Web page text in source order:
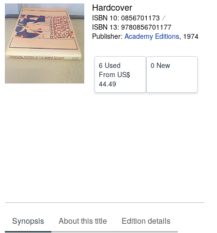
Sellers
Start Selling
Help
CLOSE
Hardcover
ISBN 10: 0856701173
ISBN 13: 9780856701177
Publisher: Academy Editions, 1974
6 Used
From US$
44.49
0 New
Synopsis About this title Edition details